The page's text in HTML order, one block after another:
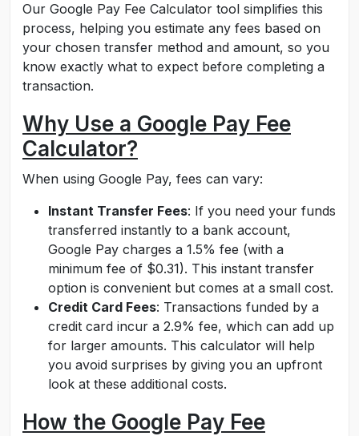
Our Google Pay Fee Calculator tool simplifies this
process, helping you estimate any fees based on
your chosen transfer method and amount, so you
know exactly what to expect before completing a
transaction.
Why Use a Google Pay Fee
Calculator?
When using Google Pay, fees can vary:
Instant Transfer Fees: If you need your funds
transferred instantly to a bank account,
Google Pay charges a 1.5% fee (with a
minimum fee of $0.31). This instant transfer
option is convenient but comes at a small cost.
Credit Card Fees: Transactions funded by a
credit card incur a 2.9% fee, which can add up
for larger amounts. This calculator will help
you avoid surprises by giving you an upfront
look at these additional costs.
How the Google Pay Fee